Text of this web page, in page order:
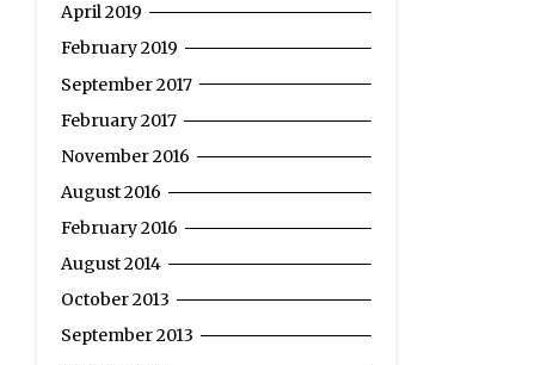
April 2019
February 2019
September 2017
February 2017
November 2016
August 2016
February 2016
August 2014
October 2013
September 2013